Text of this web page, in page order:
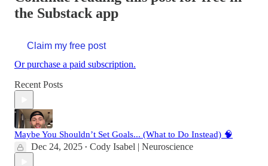
the Substack app
Claim my free post
Or purchase a paid subscription.
Recent Posts
Maybe You Shouldn’t Set Goals... (What to Do Instead) 🧠
Dec 24, 2025 • Cody Isabel | Neuroscience